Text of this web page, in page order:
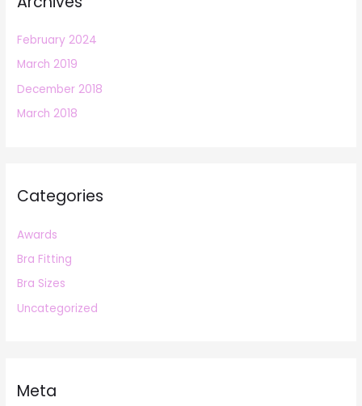
February 2024
March 2019
December 2018
March 2018
Categories
Awards
Bra Fitting
Bra Sizes
Uncategorized
Meta